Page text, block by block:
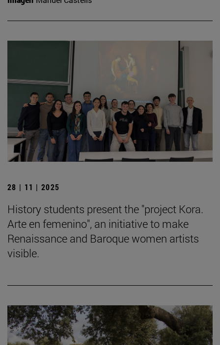
28 | 11 | 2025
History students present the "project Kora.
Arte en femenino", an initiative to make
Renaissance and Baroque women artists
visible.